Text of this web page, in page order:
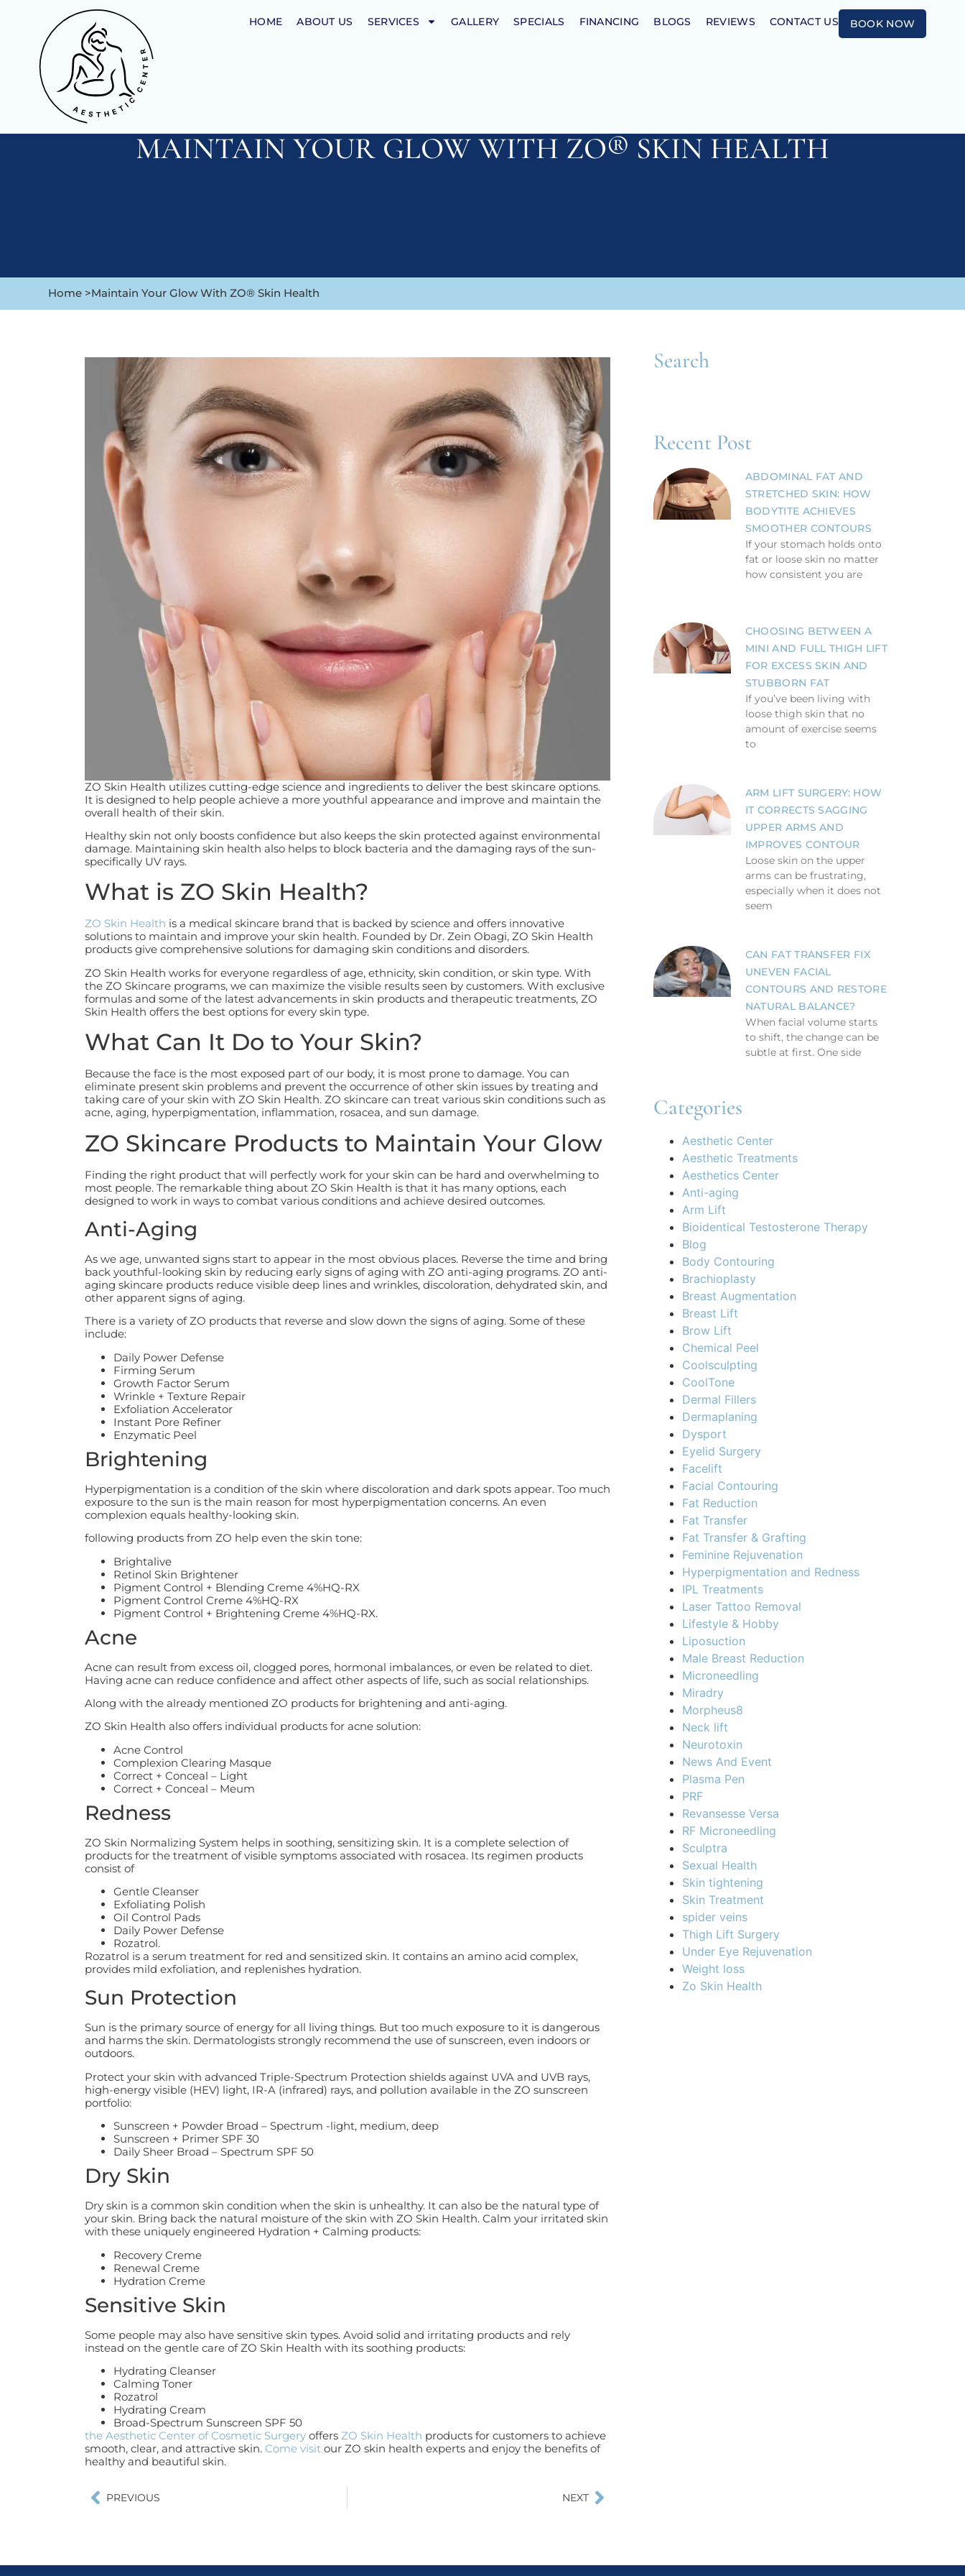
HOME ABOUT US SERVICES GALLERY SPECIALS FINANCING BLOGS REVIEWS CONTACT US BOOK NOW
MAINTAIN YOUR GLOW WITH ZO® SKIN HEALTH
Home >Maintain Your Glow With ZO® Skin Health
ZO Skin Health utilizes cutting-edge science and ingredients to deliver the best skincare options.
It is designed to help people achieve a more youthful appearance and improve and maintain the
overall health of their skin.
Healthy skin not only boosts confidence but also keeps the skin protected against environmental
damage. Maintaining skin health also helps to block bacteria and the damaging rays of the sun-
specifically UV rays.
What is ZO Skin Health?
ZO Skin Health is a medical skincare brand that is backed by science and offers innovative
solutions to maintain and improve your skin health. Founded by Dr. Zein Obagi, ZO Skin Health
products give comprehensive solutions for damaging skin conditions and disorders.
ZO Skin Health works for everyone regardless of age, ethnicity, skin condition, or skin type. With
the ZO Skincare programs, we can maximize the visible results seen by customers. With exclusive
formulas and some of the latest advancements in skin products and therapeutic treatments, ZO
Skin Health offers the best options for every skin type.
What Can It Do to Your Skin?
Because the face is the most exposed part of our body, it is most prone to damage. You can
eliminate present skin problems and prevent the occurrence of other skin issues by treating and
taking care of your skin with ZO Skin Health. ZO skincare can treat various skin conditions such as
acne, aging, hyperpigmentation, inflammation, rosacea, and sun damage.
ZO Skincare Products to Maintain Your Glow
Finding the right product that will perfectly work for your skin can be hard and overwhelming to
most people. The remarkable thing about ZO Skin Health is that it has many options, each
designed to work in ways to combat various conditions and achieve desired outcomes.
Anti-Aging
As we age, unwanted signs start to appear in the most obvious places. Reverse the time and bring
back youthful-looking skin by reducing early signs of aging with ZO anti-aging programs. ZO anti-
aging skincare products reduce visible deep lines and wrinkles, discoloration, dehydrated skin, and
other apparent signs of aging.
There is a variety of ZO products that reverse and slow down the signs of aging. Some of these
include:
Daily Power Defense
Firming Serum
Growth Factor Serum
Wrinkle + Texture Repair
Exfoliation Accelerator
Instant Pore Refiner
Enzymatic Peel
Brightening
Hyperpigmentation is a condition of the skin where discoloration and dark spots appear. Too much
exposure to the sun is the main reason for most hyperpigmentation concerns. An even
complexion equals healthy-looking skin.
following products from ZO help even the skin tone:
Brightalive
Retinol Skin Brightener
Pigment Control + Blending Creme 4%HQ-RX
Pigment Control Creme 4%HQ-RX
Pigment Control + Brightening Creme 4%HQ-RX.
Acne
Acne can result from excess oil, clogged pores, hormonal imbalances, or even be related to diet.
Having acne can reduce confidence and affect other aspects of life, such as social relationships.
Along with the already mentioned ZO products for brightening and anti-aging.
ZO Skin Health also offers individual products for acne solution:
Acne Control
Complexion Clearing Masque
Correct + Conceal – Light
Correct + Conceal – Meum
Redness
ZO Skin Normalizing System helps in soothing, sensitizing skin. It is a complete selection of
products for the treatment of visible symptoms associated with rosacea. Its regimen products
consist of
Gentle Cleanser
Exfoliating Polish
Oil Control Pads
Daily Power Defense
Rozatrol.
Rozatrol is a serum treatment for red and sensitized skin. It contains an amino acid complex,
provides mild exfoliation, and replenishes hydration.
Sun Protection
Sun is the primary source of energy for all living things. But too much exposure to it is dangerous
and harms the skin. Dermatologists strongly recommend the use of sunscreen, even indoors or
outdoors.
Protect your skin with advanced Triple-Spectrum Protection shields against UVA and UVB rays,
high-energy visible (HEV) light, IR-A (infrared) rays, and pollution available in the ZO sunscreen
portfolio:
Sunscreen + Powder Broad – Spectrum -light, medium, deep
Sunscreen + Primer SPF 30
Daily Sheer Broad – Spectrum SPF 50
Dry Skin
Dry skin is a common skin condition when the skin is unhealthy. It can also be the natural type of
your skin. Bring back the natural moisture of the skin with ZO Skin Health. Calm your irritated skin
with these uniquely engineered Hydration + Calming products:
Recovery Creme
Renewal Creme
Hydration Creme
Sensitive Skin
Some people may also have sensitive skin types. Avoid solid and irritating products and rely
instead on the gentle care of ZO Skin Health with its soothing products:
Hydrating Cleanser
Calming Toner
Rozatrol
Hydrating Cream
Broad-Spectrum Sunscreen SPF 50
the Aesthetic Center of Cosmetic Surgeryoffers ZO Skin Health products for customers to achieve
smooth, clear, and attractive skin. Come visitour ZO skin health experts and enjoy the benefits of
healthy and beautiful skin.
PREVIOUS NEXT
Search
Recent Post
ABDOMINAL FAT AND
STRETCHED SKIN: HOW
BODYTITE ACHIEVES
SMOOTHER CONTOURS
If your stomach holds onto
fat or loose skin no matter
how consistent you are
CHOOSING BETWEEN A
MINI AND FULL THIGH LIFT
FOR EXCESS SKIN AND
STUBBORN FAT
If you’ve been living with
loose thigh skin that no
amount of exercise seems
to
ARM LIFT SURGERY: HOW
IT CORRECTS SAGGING
UPPER ARMS AND
IMPROVES CONTOUR
Loose skin on the upper
arms can be frustrating,
especially when it does not
seem
CAN FAT TRANSFER FIX
UNEVEN FACIAL
CONTOURS AND RESTORE
NATURAL BALANCE?
When facial volume starts
to shift, the change can be
subtle at first. One side
Categories
Aesthetic Center
Aesthetic Treatments
Aesthetics Center
Anti-aging
Arm Lift
Bioidentical Testosterone Therapy
Blog
Body Contouring
Brachioplasty
Breast Augmentation
Breast Lift
Brow Lift
Chemical Peel
Coolsculpting
CoolTone
Dermal Fillers
Dermaplaning
Dysport
Eyelid Surgery
Facelift
Facial Contouring
Fat Reduction
Fat Transfer
Fat Transfer & Grafting
Feminine Rejuvenation
Hyperpigmentation and Redness
IPL Treatments
Laser Tattoo Removal
Lifestyle & Hobby
Liposuction
Male Breast Reduction
Microneedling
Miradry
Morpheus8
Neck lift
Neurotoxin
News And Event
Plasma Pen
PRF
Revansesse Versa
RF Microneedling
Sculptra
Sexual Health
Skin tightening
Skin Treatment
spider veins
Thigh Lift Surgery
Under Eye Rejuvenation
Weight loss
Zo Skin Health